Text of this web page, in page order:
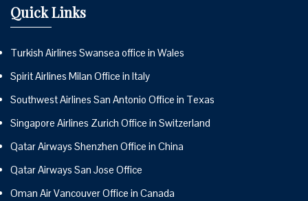
Quick Links
Turkish Airlines Swansea office in Wales
Spirit Airlines Milan Office in Italy
Southwest Airlines San Antonio Office in Texas
Singapore Airlines Zurich Office in Switzerland
Qatar Airways Shenzhen Office in China
Qatar Airways San Jose Office
Oman Air Vancouver Office in Canada